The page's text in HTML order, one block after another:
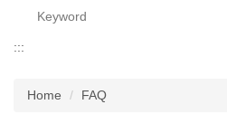
:::
Home FAQ